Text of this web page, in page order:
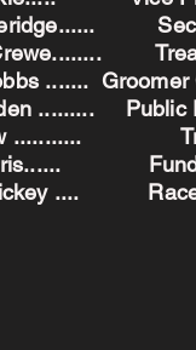
....... Groomer
......... Public
...........
.... Race